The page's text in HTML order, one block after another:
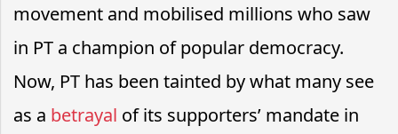
movement and mobilised millions who saw
in PT a champion of popular democracy.
Now, PT has been tainted by what many see
as a betrayal of its supporters’ mandate in